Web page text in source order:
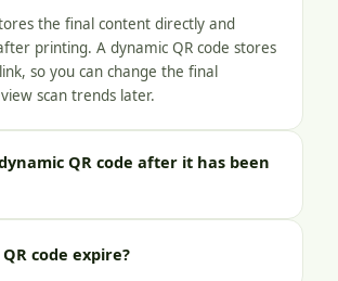
the final content directly and
printing. A dynamic QR code stores
so you can change the final
scan trends later.
QR code after it has been
code expire?